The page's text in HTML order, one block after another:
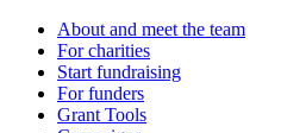
About and meet the team
For charities
Start fundraising
For funders
Grant Tools